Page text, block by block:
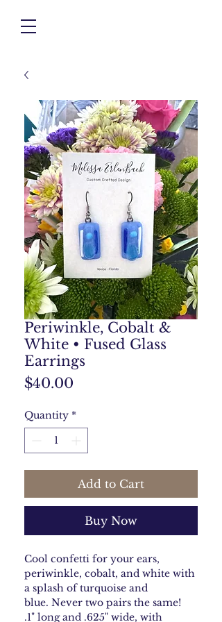
Periwinkle, Cobalt &
White • Fused Glass
Earrings
$40.00
Quantity *
Add to Cart
Buy Now
Cool confetti for your ears,
periwinkle, cobalt, and white with
a splash of turquoise and
blue. Never two pairs the same!
.1" long and .625" wide, with